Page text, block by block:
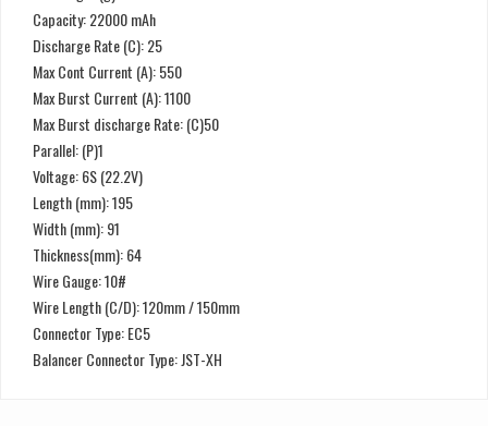
Capacity: 22000 mAh
Discharge Rate (C): 25
Max Cont Current (A): 550
Max Burst Current (A): 1100
Max Burst discharge Rate: (C)50
Parallel: (P)1
Voltage: 6S (22.2V)
Length (mm): 195
Width (mm): 91
Thickness(mm): 64
Wire Gauge: 10#
Wire Length (C/D): 120mm / 150mm
Connector Type: EC5
Balancer Connector Type: JST-XH